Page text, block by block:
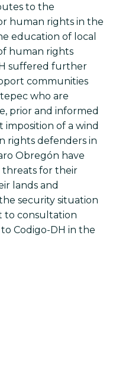
to the
human rights in the
education of local
human rights
suffered further
communities
who are
prior and informed
of a wind
rights defenders in
Obregón have
threats for their
lands and
security situation
to consultation
Codigo-DH in the